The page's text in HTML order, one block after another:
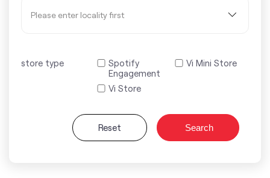
store type
Spotify
Engagement
Vi Mini Store
Vi Store
Reset Search